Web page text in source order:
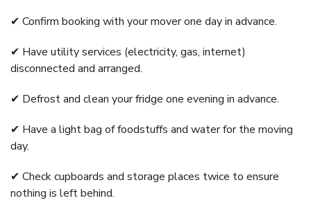
✔ Confirm booking with your mover one day in advance.
✔ Have utility services (electricity, gas, internet)
disconnected and arranged.
✔ Defrost and clean your fridge one evening in advance.
✔ Have a light bag of foodstuffs and water for the moving
day.
✔ Check cupboards and storage places twice to ensure
nothing is left behind.